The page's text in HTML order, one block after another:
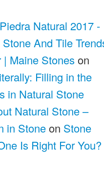
Natural 2017 -
Stone And Tile
Maine Stones on
Filling in the
in Natural Stone
Natural Stone –
in Stoneon Stone
Is Right For You?